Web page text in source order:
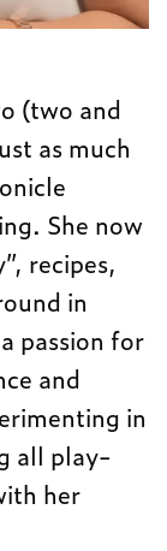
(two and
as much
She now
recipes,
in
passion for
and
in
all play-
her